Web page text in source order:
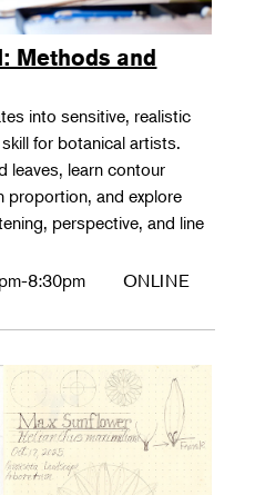
Methods and
into sensitive, realistic
for botanical artists.
leaves, learn contour
proportion, and explore
perspective, and line
8:30pm ONLINE